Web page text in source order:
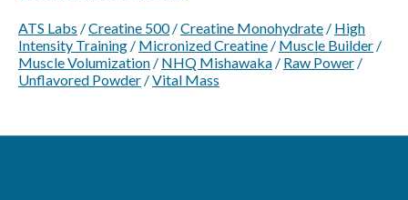
ATS Labs /Creatine 500/Creatine Monohydrate / High
Intensity Training / Micronized Creatine / Muscle Builder /
Muscle Volumization / NHQ Mishawaka / Raw Power /
Unflavored Powder /Vital Mass